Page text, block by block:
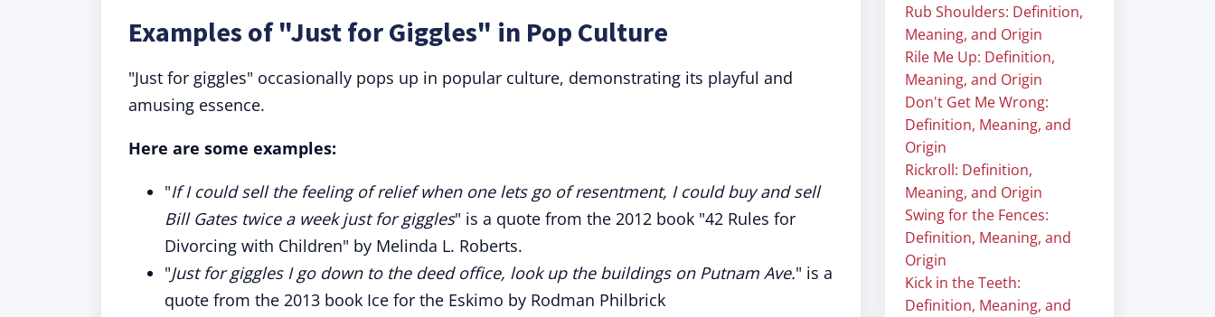
Examples of "Just for Giggles" in Pop Culture
"Just for giggles" occasionally pops up in popular culture, demonstrating its playful and
amusing essence.
Here are some examples:
"If I could sell the feeling of relief when one lets go of resentment, I could buy and sell
Bill Gates twice a week just for giggles" is a quote from the 2012 book "42 Rules for
Divorcing with Children" by Melinda L. Roberts.
"Just for giggles I go down to the deed office, look up the buildings on Putnam Ave." is a
quote from the 2013 book Ice for the Eskimo by Rodman Philbrick
Rub Shoulders: Definition,
Meaning, and Origin
Rile Me Up: Definition,
Meaning, and Origin
Don't Get Me Wrong:
Definition, Meaning, and
Origin
Rickroll: Definition,
Meaning, and Origin
Swing for the Fences:
Definition, Meaning, and
Origin
Kick in the Teeth:
Definition, Meaning, and